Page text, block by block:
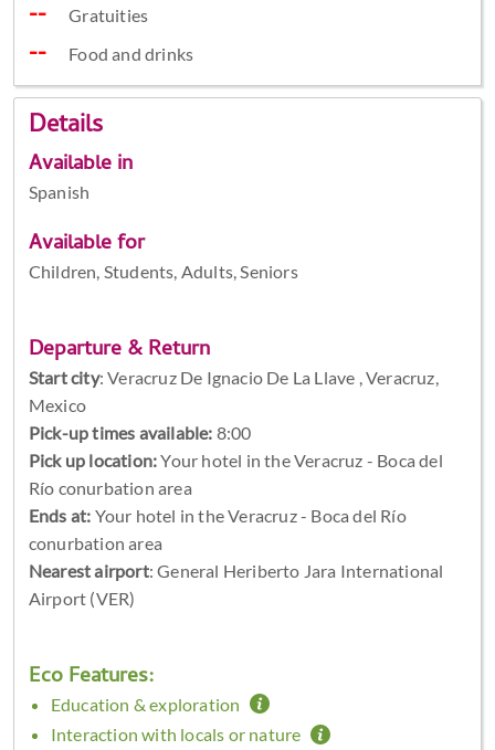
Gratuities
Food and drinks
Details
Available in
Spanish
Available for
Children, Students, Adults, Seniors
Departure & Return
Start city:Veracruz De Ignacio De La Llave , Veracruz,
Mexico
Pick-up times available: 8:00
Pick up location:Your hotel in the Veracruz - Boca del
Río conurbation area
Ends at: Your hotel in the Veracruz - Boca del Río
conurbation area
Nearest airport: General Heriberto Jara International
Airport (VER)
Eco Features:
Education & exploration
Interaction with locals or nature